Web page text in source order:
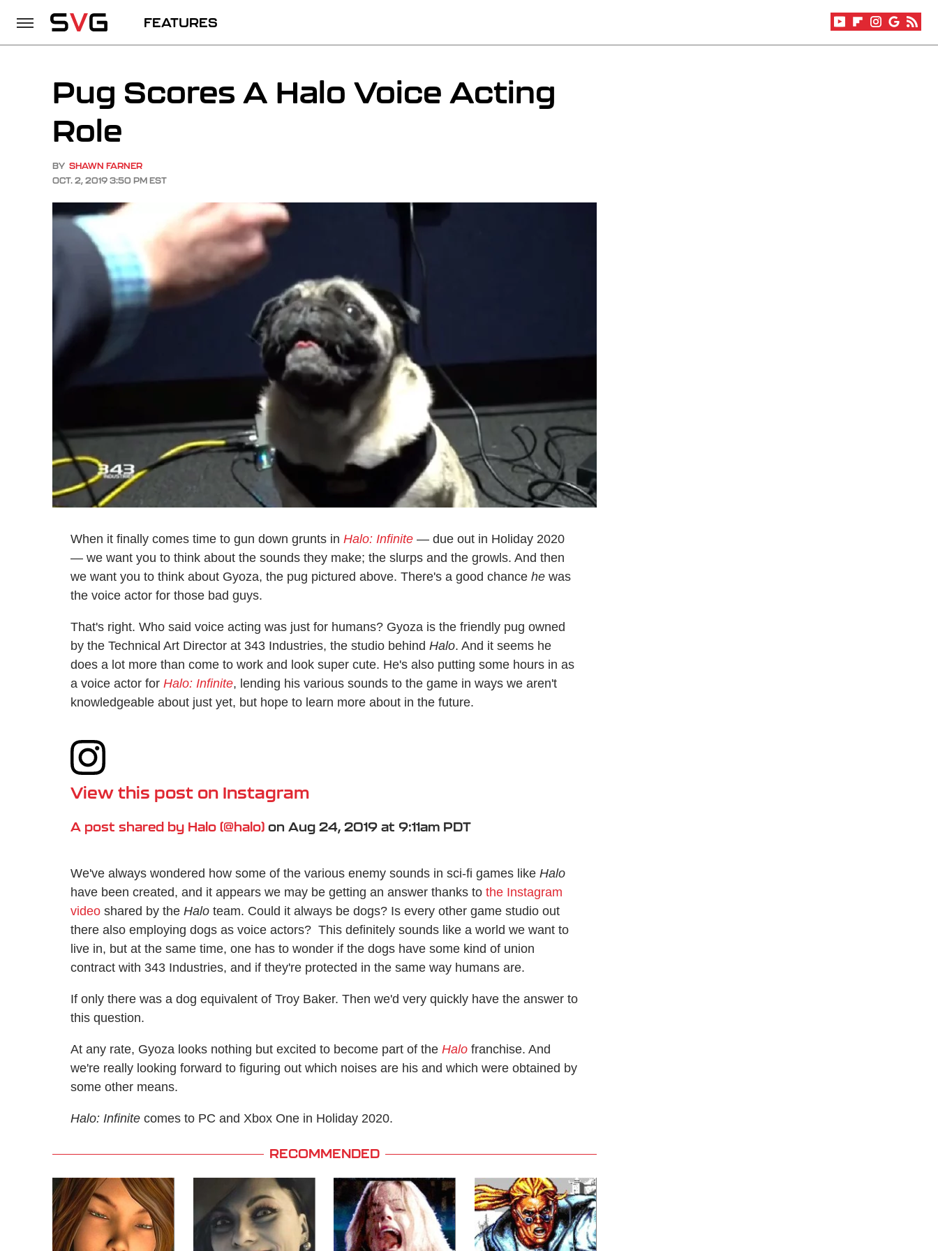
FEATURES
Pug Scores A Halo Voice Acting
Role
BY SHAWN FARNER
OCT. 2, 2019 3:50 PM EST
When it finally comes time to gun down grunts in Halo: Infinite — due out in Holiday 2020
— we want you to think about the sounds they make; the slurps and the growls. And then
we want you to think about Gyoza, the pug pictured above. There's a good chance he was
the voice actor for those bad guys.
That's right. Who said voice acting was just for humans? Gyoza is the friendly pug owned
by the Technical Art Director at 343 Industries, the studio behind Halo. And it seems he
does a lot more than come to work and look super cute. He's also putting some hours in as
a voice actor for Halo: Infinite, lending his various sounds to the game in ways we aren't
knowledgeable about just yet, but hope to learn more about in the future.
View this post on Instagram
A post shared by Halo (@halo) on Aug 24, 2019 at 9:11am PDT
We've always wondered how some of the various enemy sounds in sci-fi games like Halo
have been created, and it appears we may be getting an answer thanks to the Instagram
video shared by the Halo team. Could it always be dogs? Is every other game studio out
there also employing dogs as voice actors? This definitely sounds like a world we want to
live in, but at the same time, one has to wonder if the dogs have some kind of union
contract with 343 Industries, and if they're protected in the same way humans are.
If only there was a dog equivalent of Troy Baker. Then we'd very quickly have the answer to
this question.
At any rate, Gyoza looks nothing but excited to become part of the Halo franchise. And
we're really looking forward to figuring out which noises are his and which were obtained by
some other means.
Halo: Infinite comes to PC and Xbox One in Holiday 2020.
RECOMMENDED